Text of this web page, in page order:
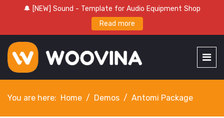
🔔 [NEW] Sound - Template for Audio Equipment Shop
Read more
You are here: Home Demos Antomi Package